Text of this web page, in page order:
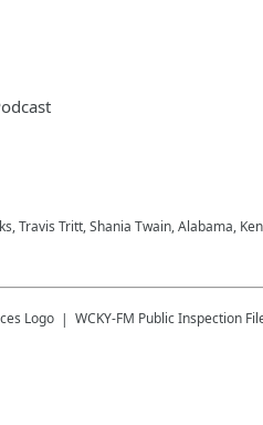
Tritt, Shania Twain, Alabama,
WCKY-FM Public Inspection